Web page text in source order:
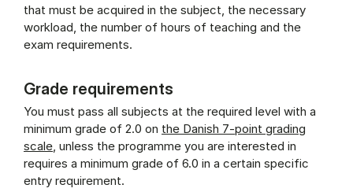
that must be acquired in the subject, the necessary
workload, the number of hours of teaching and the
exam requirements.
Grade requirements
You must pass all subjects at the required level with a
minimum grade of 2.0 on the Danish 7-point grading
scale, unless the programme you are interested in
requires a minimum grade of 6.0 in a certain specific
entry requirement.